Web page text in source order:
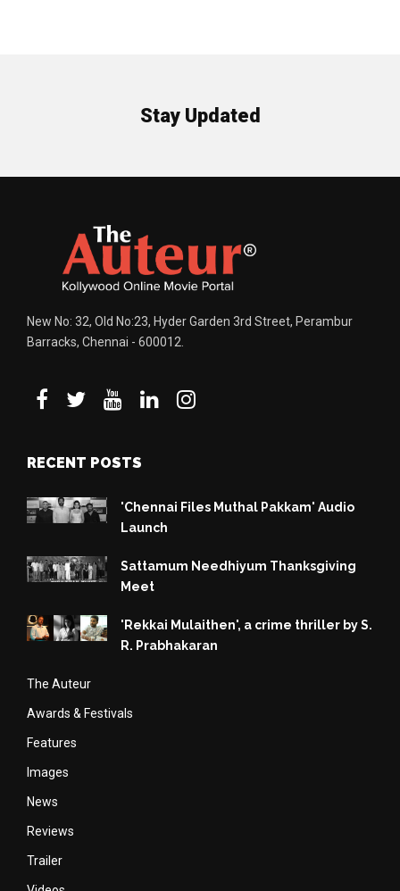
Stay Updated
New No: 32, Old No:23, Hyder Garden 3rd Street, Perambur
Barracks, Chennai - 600012.
RECENT POSTS
'Chennai Files Muthal Pakkam' Audio
Launch
Sattamum Needhiyum Thanksgiving
Meet
'Rekkai Mulaithen', a crime thriller by S.
R. Prabhakaran
The Auteur
Awards & Festivals
Features
Images
News
Reviews
Trailer